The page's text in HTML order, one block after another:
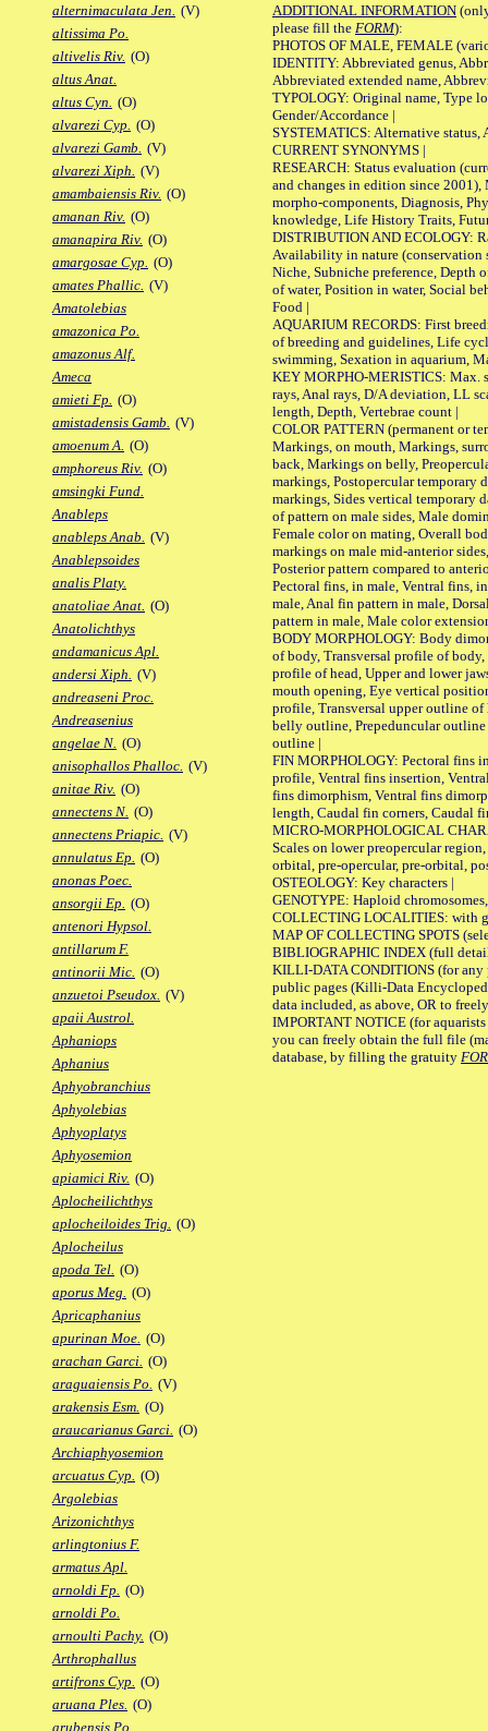
alternimaculata Jen. (V)
altissima Po.
altivelis Riv. (O)
altus Anat.
altus Cyn. (O)
alvarezi Cyp. (O)
alvarezi Gamb. (V)
alvarezi Xiph. (V)
amambaiensis Riv. (O)
amanan Riv. (O)
amanapira Riv. (O)
amargosae Cyp. (O)
amates Phallic. (V)
Amatolebias
amazonica Po.
amazonus Alf.
Ameca
amieti Fp. (O)
amistadensis Gamb. (V)
amoenum A. (O)
amphoreus Riv. (O)
amsingki Fund.
Anableps
anableps Anab. (V)
Anablepsoides
analis Platy.
anatoliae Anat. (O)
Anatolichthys
andamanicus Apl.
andersi Xiph. (V)
andreaseni Proc.
Andreasenius
angelae N. (O)
anisophallos Phalloc. (V)
anitae Riv. (O)
annectens N. (O)
annectens Priapic. (V)
annulatus Ep. (O)
anonas Poec.
ansorgii Ep. (O)
antenori Hypsol.
antillarum F.
antinorii Mic. (O)
anzuetoi Pseudox. (V)
apaii Austrol.
Aphaniops
Aphanius
Aphyobranchius
Aphyolebias
Aphyoplatys
Aphyosemion
apiamici Riv. (O)
Aplocheilichthys
aplocheiloides Trig. (O)
Aplocheilus
apoda Tel. (O)
aporus Meg. (O)
Apricaphanius
apurinan Moe. (O)
arachan Garci. (O)
araguaiensis Po. (V)
arakensis Esm. (O)
araucarianus Garci. (O)
Archiaphyosemion
arcuatus Cyp. (O)
Argolebias
Arizonichthys
arlingtonius F.
armatus Apl.
arnoldi Fp. (O)
arnoldi Po.
arnoulti Pachy. (O)
Arthrophallus
artifrons Cyp. (O)
aruana Ples. (O)
arubensis Po.
ADDITIONAL INFORMATION
please fill the FORM):
PHOTOS OF MALE, FEMALE
IDENTITY: Abbreviated genus,
Abbreviated extended name,
TYPOLOGY: Original name, Type
Gender/Accordance |
SYSTEMATICS: Alternative status,
CURRENT SYNONYMS |
RESEARCH: Status evaluation
and changes in edition since 2001),
morpho-components, Diagnosis,
knowledge, Life History Traits,
DISTRIBUTION AND ECOLOGY:
Availability in nature (conservation
Niche, Subniche preference, Depth
of water, Position in water, Social
Food |
AQUARIUM RECORDS: First
of breeding and guidelines, Life
swimming, Sexation in aquarium,
KEY MORPHO-MERISTICS: Max.
rays, Anal rays, D/A deviation, LL
length, Depth, Vertebrae count |
COLOR PATTERN (permanent or
Markings, on mouth, Markings,
back, Markings on belly,
markings, Postopercular temporary
markings, Sides vertical temporary
of pattern on male sides, Male
Female color on mating, Overall
markings on male mid-anterior
Posterior pattern compared to
Pectoral fins, in male, Ventral fins,
male, Anal fin pattern in male,
pattern in male, Male color
BODY MORPHOLOGY: Body
of body, Transversal profile of
profile of head, Upper and lower
mouth opening, Eye vertical
profile, Transversal upper outline
belly outline, Prepeduncular
outline |
FIN MORPHOLOGY: Pectoral fins
profile, Ventral fins insertion,
fins dimorphism, Ventral fins
length, Caudal fin corners, Caudal
MICRO-MORPHOLOGICAL
Scales on lower preopercular
orbital, pre-opercular, pre-orbital,
OSTEOLOGY: Key characters |
GENOTYPE: Haploid
COLLECTING LOCALITIES: with
MAP OF COLLECTING SPOTS
BIBLIOGRAPHIC INDEX (full
KILLI-DATA CONDITIONS (for any
public pages (Killi-Data
data included, as above, OR to
IMPORTANT NOTICE (for
you can freely obtain the full file
database, by filling the gratuity